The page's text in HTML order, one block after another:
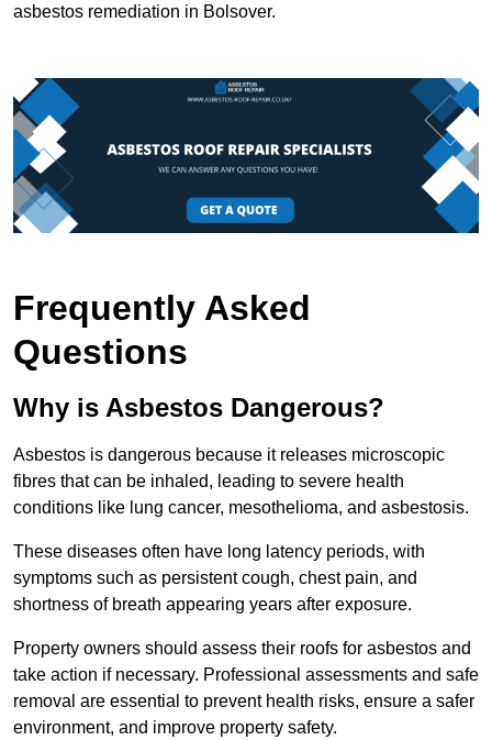
asbestos remediation in Bolsover.
Frequently Asked
Questions
Why is Asbestos Dangerous?
Asbestos is dangerous because it releases microscopic
fibres that can be inhaled, leading to severe health
conditions like lung cancer, mesothelioma, and asbestosis.
These diseases often have long latency periods, with
symptoms such as persistent cough, chest pain, and
shortness of breath appearing years after exposure.
Property owners should assess their roofs for asbestos and
take action if necessary. Professional assessments and safe
removal are essential to prevent health risks, ensure a safer
environment, and improve property safety.